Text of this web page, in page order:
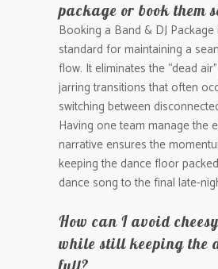
package or book them
Booking a Band & DJ
standard for maintaining a
flow. It eliminates the “dead
jarring transitions that often
switching between
Having one team manage the
narrative ensures the
keeping the dance floor
dance song to the final late-
How can I avoid
while still keeping the